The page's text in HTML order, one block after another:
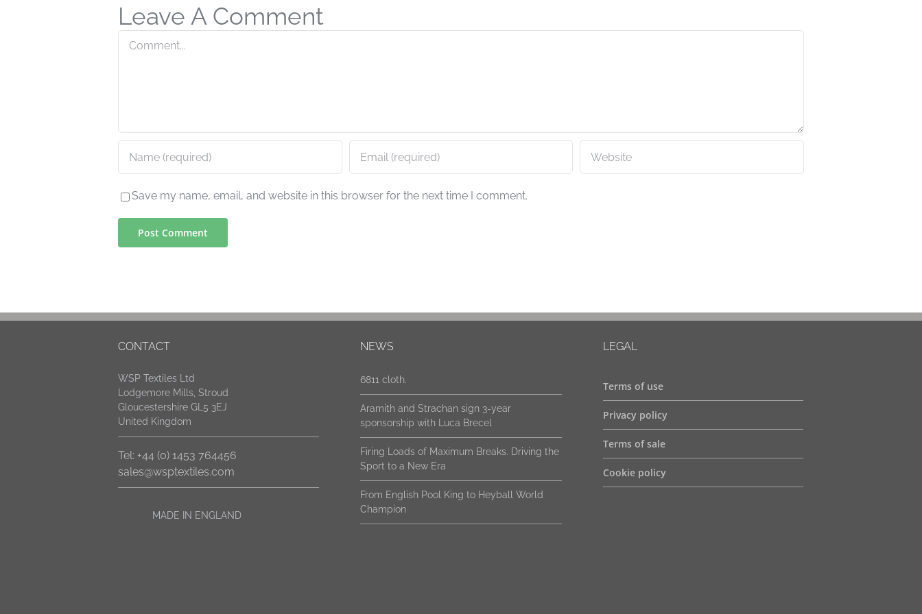
Leave A Comment
Save my name, email, and website in this browser for the next time I comment.
CONTACT
WSP Textiles Ltd
Lodgemore Mills, Stroud
Gloucestershire GL5 3EJ
United Kingdom
Tel: +44 (0) 1453 764456
sales@wsptextiles.com
MADE IN ENGLAND
NEWS
6811 cloth.
Aramith and Strachan sign 3-year
sponsorship with Luca Brecel
Firing Loads of Maximum Breaks. Driving the
Sport to a New Era
From English Pool King to Heyball World
Champion
LEGAL
Terms of use
Privacy policy
Terms of sale
Cookie policy